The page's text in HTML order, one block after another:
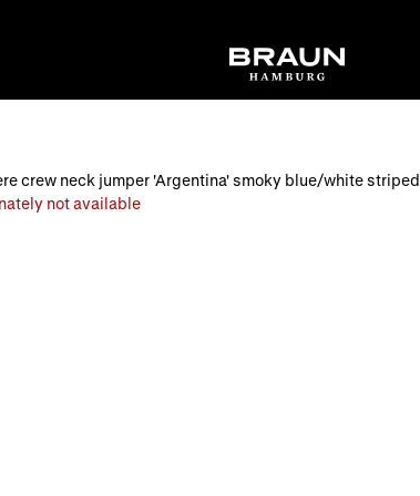
crew neck jumper 'Argentina' smoky blue/white striped
not available